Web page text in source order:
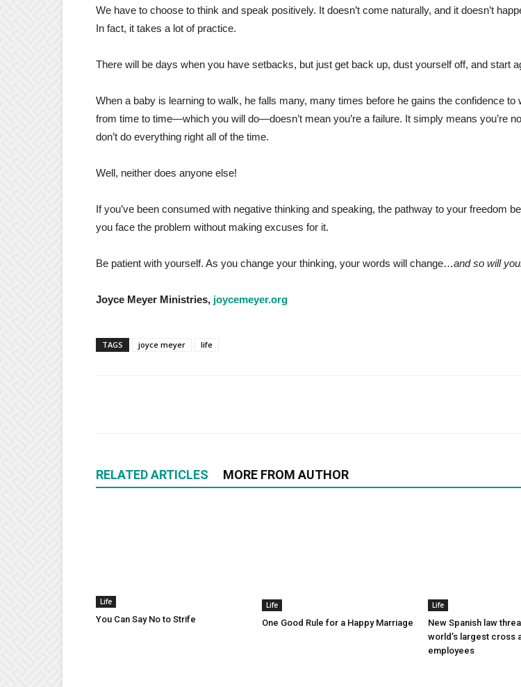
We have to choose to think and speak positively. It doesn’t come naturally, and it doesn’t
In fact, it takes a lot of practice.
There will be days when you have setbacks, but just get back up, dust yourself off, and start
When a baby is learning to walk, he falls many, many times before he gains the confidence to
from time to time—which you will do—doesn’t mean you’re a failure. It simply means you’re
don’t do everything right all of the time.
Well, neither does anyone else!
If you’ve been consumed with negative thinking and speaking, the pathway to your freedom
you face the problem without making excuses for it.
Be patient with yourself. As you change your thinking, your words will change…and so will
Joyce Meyer Ministries, joycemeyer.org
TAGS joyce meyer life
RELATED ARTICLES MORE FROM AUTHOR
Life
You Can Say No to Strife
Life
One Good Rule for a Happy Marriage
Life
New Spanish law
world’s largest cross
employees